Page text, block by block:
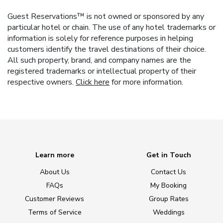
Guest Reservations™ is not owned or sponsored by any
particular hotel or chain. The use of any hotel trademarks or
information is solely for reference purposes in helping
customers identify the travel destinations of their choice.
All such property, brand, and company names are the
registered trademarks or intellectual property of their
respective owners. Click here for more information.
Learn more
About Us
FAQs
Customer Reviews
Terms of Service
Get in Touch
Contact Us
My Booking
Group Rates
Weddings